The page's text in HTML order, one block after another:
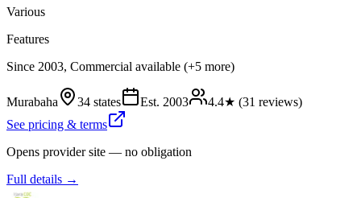
Various
Features
Since 2003, Commercial available (+5 more)
Murabaha 34 states Est. 2003 4.4★ (31 reviews)
See pricing & terms
Opens provider site — no obligation
Full details →